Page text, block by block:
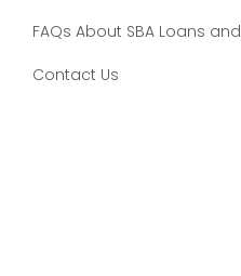
FAQs About SBA Loans
Contact Us